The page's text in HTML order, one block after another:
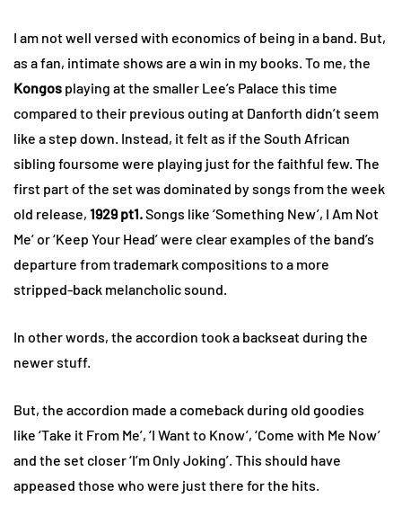
I am not well versed with economics of being in a band. But,
as a fan, intimate shows are a win in my books. To me, the
Kongos playing at the smaller Lee’s Palace this time
compared to their previous outing at Danforth didn’t seem
like a step down. Instead, it felt as if the South African
sibling foursome were playing just for the faithful few. The
first part of the set was dominated by songs from the week
old release, 1929 pt1.Songs like ‘Something New’, I Am Not
Me’ or ‘Keep Your Head’ were clear examples of the band’s
departure from trademark compositions to a more
stripped-back melancholic sound.
In other words, the accordion took a backseat during the
newer stuff.
But, the accordion made a comeback during old goodies
like ‘Take it From Me’, ‘I Want to Know’, ‘Come with Me Now’
and the set closer ‘I’m Only Joking’. This should have
appeased those who were just there for the hits.